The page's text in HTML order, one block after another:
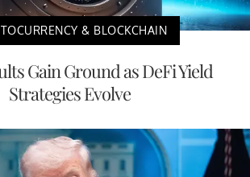
& BLOCKCHAIN
Gain Ground as DeFi Yield
Strategies Evolve